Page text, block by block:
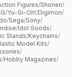
Figures/Shonen/
/Yu-Gi-Oh!/Digimon/
/Sega/Sony/
/Idol Goods/
Stands/Keychains/
Model Kits/
/
/Hobby Magazines/